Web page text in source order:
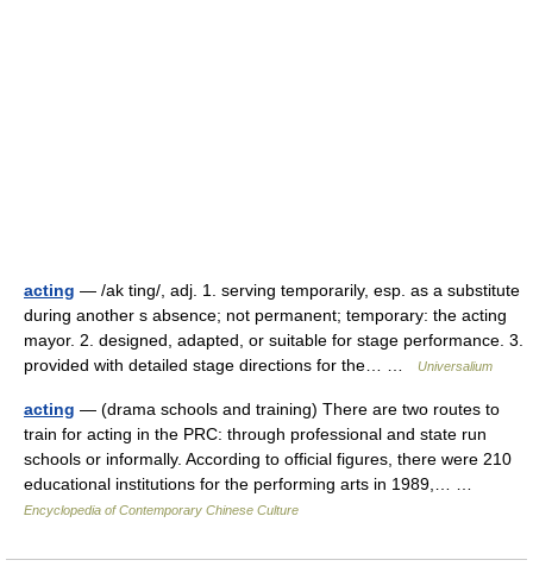
acting — /ak ting/, adj. 1. serving temporarily, esp. as a substitute
during another s absence; not permanent; temporary: the acting
mayor. 2. designed, adapted, or suitable for stage performance. 3.
provided with detailed stage directions for the… …
Universalium
acting — (drama schools and training) There are two routes to
train for acting in the PRC: through professional and state run
schools or informally. According to official figures, there were 210
educational institutions for the performing arts in 1989,… …
Encyclopedia of Contemporary Chinese Culture